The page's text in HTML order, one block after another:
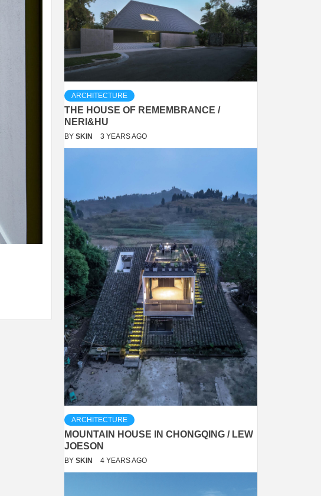
ARCHITECTURE
THE HOUSE OF REMEMBRANCE /
NERI&HU
BY SKIN 3 YEARS AGO
ARCHITECTURE
MOUNTAIN HOUSE IN CHONGQING / LEW
JOESON
BY SKIN 4 YEARS AGO